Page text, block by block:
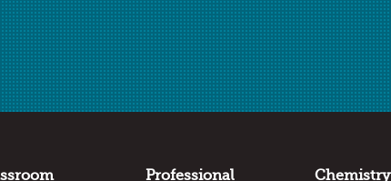
expectations in the following standards:
absorption of energy from a chemical reaction system
an explanation about the effects of changing the
flows in and out of the system are known.
Professional Chemistry